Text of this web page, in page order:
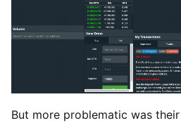
But more problematic was